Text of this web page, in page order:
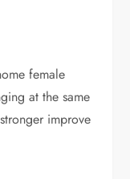
female
at the same
improve